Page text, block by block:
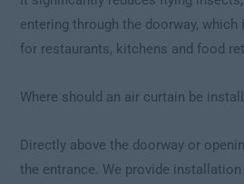
entering through the doorway, which
for restaurants, kitchens and food
Where should an air curtain be
Directly above the doorway or
the entrance. We provide